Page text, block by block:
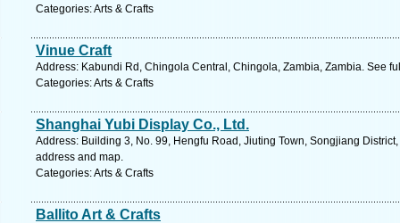
Categories: Arts & Crafts
Vinue Craft
Address: Kabundi Rd, Chingola Central, Chingola, Zambia, Zambia. See
Categories: Arts & Crafts
Shanghai Yubi Display Co., Ltd.
Address: Building 3, No. 99, Hengfu Road, Jiuting Town, Songjiang
address and map.
Categories: Arts & Crafts
Ballito Art & Crafts